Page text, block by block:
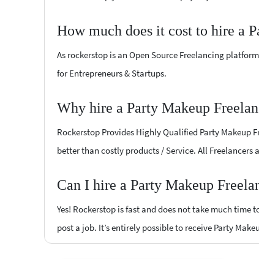
How much does it cost to hire a
As rockerstop is an Open Source Freelancing
for Entrepreneurs & Startups.
Why hire a Party Makeup
Rockerstop Provides Highly Qualified Party Makeup
better than costly products / Service. All Freelancers
Can I hire a Party Makeup
Yes! Rockerstop is fast and does not take much
post a job. It’s entirely possible to receive Party